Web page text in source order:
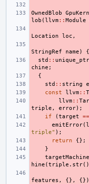
OwnedBlob
lob (llvm:: Module
Location loc ,
StringRef name )
{
std :: unique_ptr
chine ;
{
std :: string
const
llvm::
llvm::
triple , error);
if
(target ==
emitError(
triple" );
return
{};
}
targetMachine
hine (triple . str
features , {},